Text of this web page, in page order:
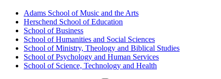
Adams School of Music and the Arts
Herschend School of Education
School of Business
School of Humanities and Social Sciences
School of Ministry, Theology and Biblical Studies
School of Psychology and Human Services
School of Science, Technology and Health